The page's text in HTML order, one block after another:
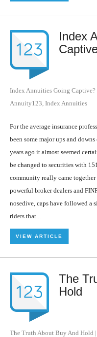
Index
Index Annuities Going Captive?
Annuity123 Index Annuities
For the average insurance
been some major ups and
years ago it almost seemed
be changed to securities with
community really came
powerful broker dealers and
nosedive, caps have followed a
riders that...
VIEW ARTICLE
The
Hold
The Truth About Buy And Hold |